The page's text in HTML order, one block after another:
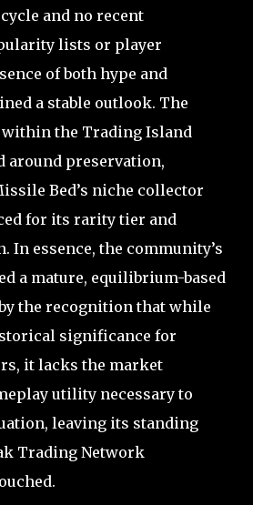
and no recent
lists or player
of both hype and
a stable outlook. The
the Trading Island
around preservation,
Bed’s niche collector
for its rarity tier and
essence, the community’s
a mature, equilibrium-based
the recognition that while
significance for
it lacks the market
utility necessary to
leaving its standing
Trading Network